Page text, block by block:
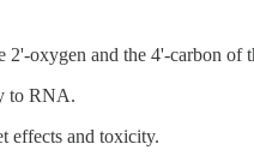
oxygen and the 4'-carbon
to RNA.
effects and toxicity.